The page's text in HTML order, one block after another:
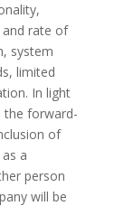
rate of
system
limited
In light
the forward-
of
a
person
will be